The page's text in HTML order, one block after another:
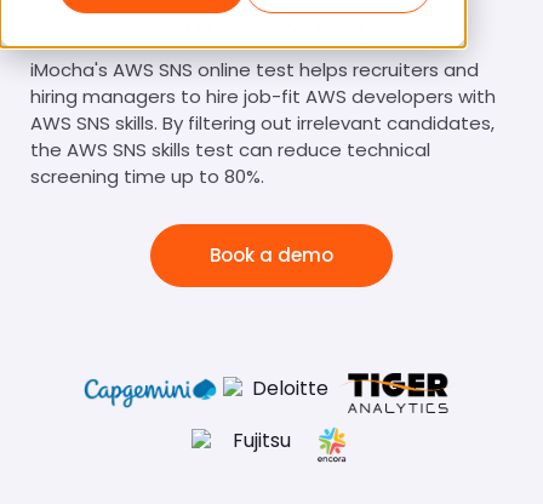
iMocha's AWS SNS online test helps recruiters and
hiring managers to hire job-fit AWS developers with
AWS SNS skills. By filtering out irrelevant candidates,
the AWS SNS skills test can reduce technical
screening time up to 80%.
Book a demo